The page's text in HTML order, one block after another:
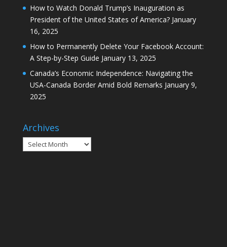
How to Watch Donald Trump’s Inauguration as
President of the United States of America? January
16, 2025
How to Permanently Delete Your Facebook Account:
A Step-by-Step Guide January 13, 2025
Canada’s Economic Independence: Navigating the
USA-Canada Border Amid Bold Remarks January 9,
2025
Archives
Archives